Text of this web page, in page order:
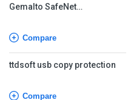
Gemalto SafeNet
Compare
ttdsoft usb copy protection
Compare